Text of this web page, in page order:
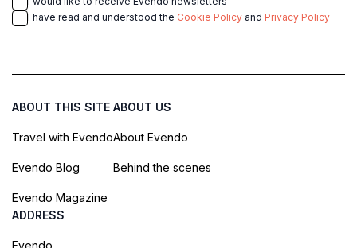
I have read and understood the Cookie Policy and Privacy Policy
ABOUT THIS SITE
Travel with Evendo
Evendo Blog
Evendo Magazine
ABOUT US
About Evendo
Behind the scenes
ADDRESS
Evendo